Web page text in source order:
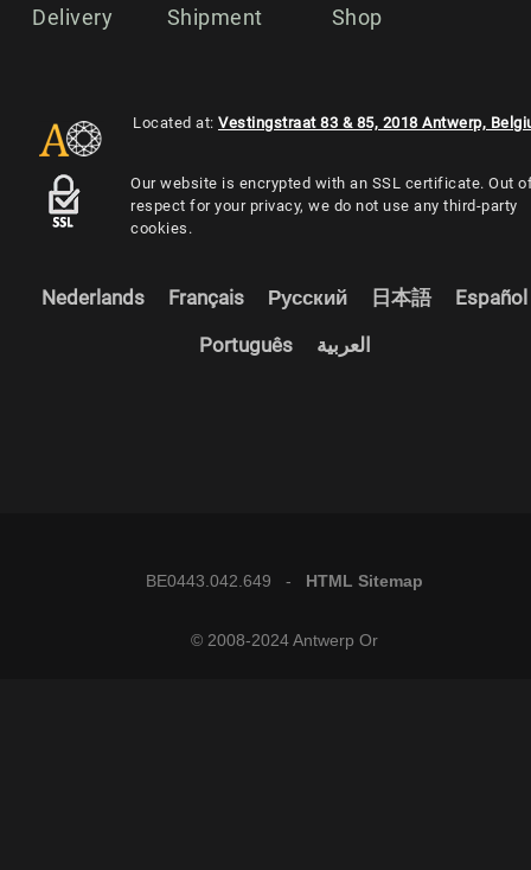
Delivery
Shipment
Shop
Located at: Vestingstraat 83 & 85, 2018 Antwerp,
Our website is encrypted with an SSL certificate. Out
respect for your privacy, we do not use any third-party
cookies.
Nederlands Français Русский 日本語 Español
Português العربية
BE0443.042.649 - HTML Sitemap
© 2008-2024 Antwerp Or